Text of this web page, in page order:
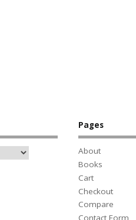
Pages
About
Books
Cart
Checkout
Compare
Contact Form